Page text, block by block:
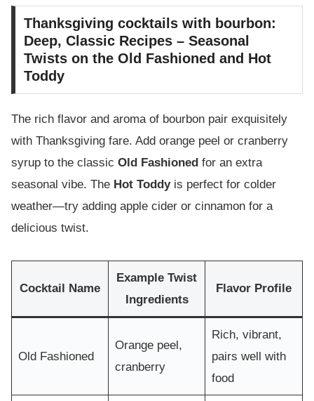
Thanksgiving cocktails with bourbon:
Deep, Classic Recipes – Seasonal
Twists on the Old Fashioned and Hot
Toddy
The rich flavor and aroma of bourbon pair exquisitely
with Thanksgiving fare. Add orange peel or cranberry
syrup to the classic Old Fashioned for an extra
seasonal vibe. The Hot Toddyis perfect for colder
weather—try adding apple cider or cinnamon for a
delicious twist.
Cocktail Name
Example Twist
Ingredients
Flavor Profile
Old Fashioned
Orange peel,
cranberry
Rich, vibrant,
pairs well with
food